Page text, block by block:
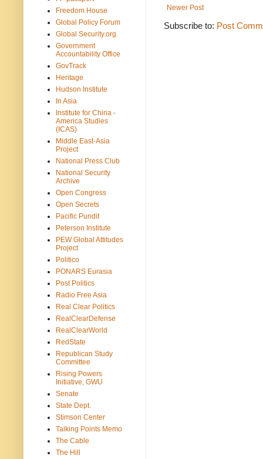
Newer Post
Subscribe to: Post
Freedom House
Global Policy Forum
Global Security.org
Government
Accountability Office
GovTrack
Heritage
Hudson Institute
In Asia
Institute for China -
America Studies
(ICAS)
Middle East-Asia
Project
National Press Club
National Security
Archive
Open Congress
Open Secrets
Pacific Pundit
Peterson Institute
PEW Global Attitudes
Project
Politico
PONARS Eurasia
Post Politics
Radio Free Asia
Real Clear Politics
RealClearDefense
RealClearWorld
RedState
Republican Study
Committee
Rising Powers
Initiative, GWU
Senate
State Dept.
Stimson Center
Talking Points Memo
The Cable
The Hill